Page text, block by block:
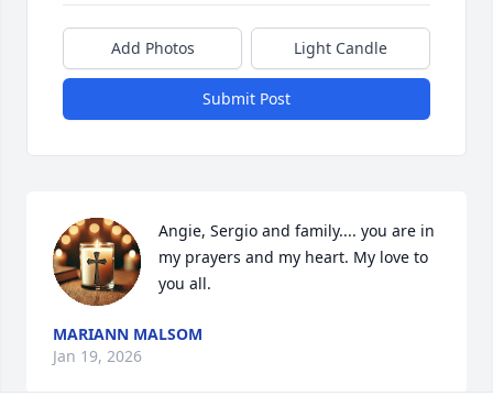
Add Photos Light Candle
Submit Post
Angie, Sergio and family.... you are in
my prayers and my heart. My love to
you all.
MARIANN MALSOM
Jan 19, 2026